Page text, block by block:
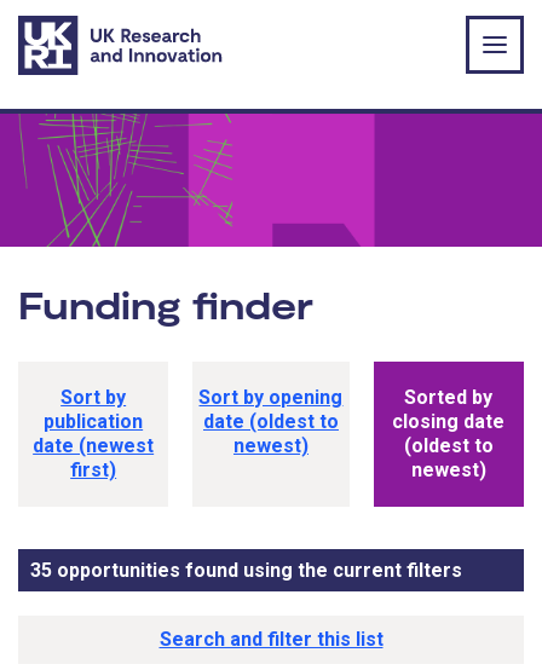
Skip to main content
Funding finder
Sort by
publication
date (newest
first)
Sort by opening
date (oldest to
newest)
Sorted by
closing date
(oldest to
newest)
35 opportunities found using the current filters
Funding opportunity list
Search and filter this list